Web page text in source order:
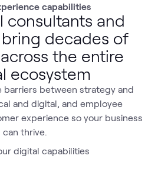
capabilities
consultants and
decades of
the entire
ecosystem
barriers between strategy and
and digital, and employee
experience so your business
can thrive.
digital capabilities